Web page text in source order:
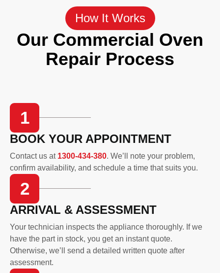
How It Works
Our Commercial Oven
Repair Process
1
BOOK YOUR APPOINTMENT
Contact us at 1300-434-380. We’ll note your problem,
confirm availability, and schedule a time that suits you.
2
ARRIVAL & ASSESSMENT
Your technician inspects the appliance thoroughly. If we
have the part in stock, you get an instant quote.
Otherwise, we’ll send a detailed written quote after
assessment.